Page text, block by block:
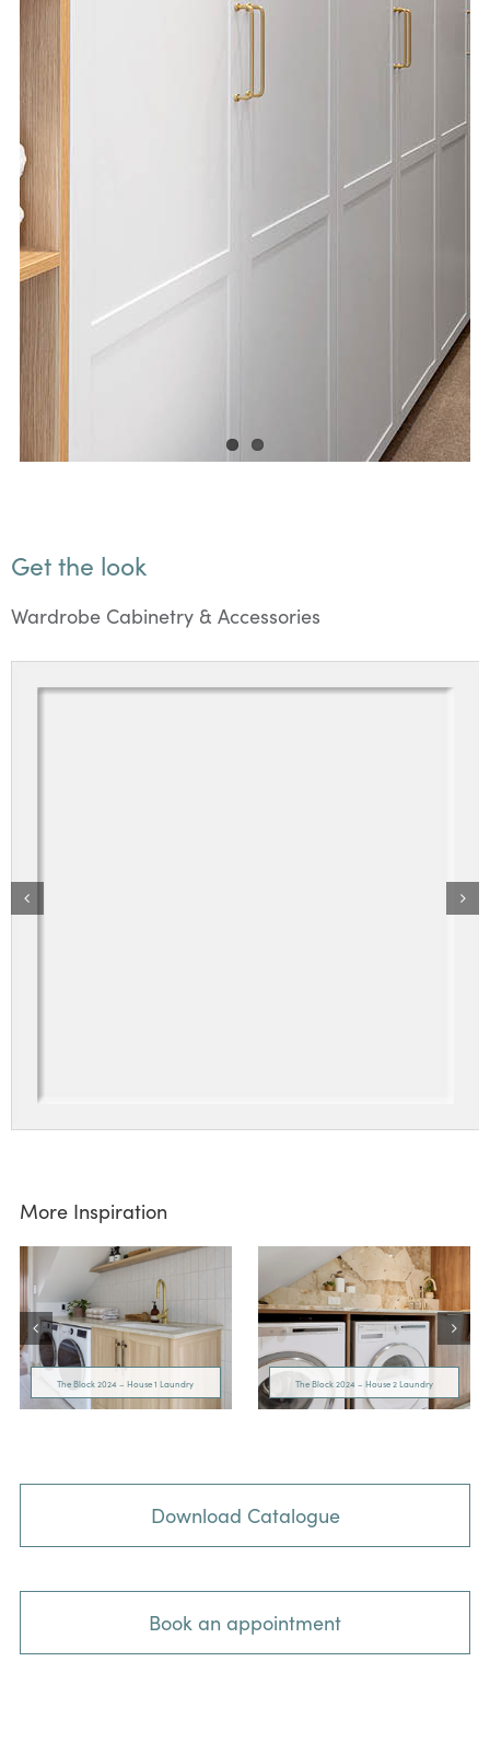
Get the look
Wardrobe Cabinetry & Accessories
More Inspiration
The Block 2024 – House 1 Laundry The Block 2024 – House 2 Laundry
Download Catalogue
Book an appointment